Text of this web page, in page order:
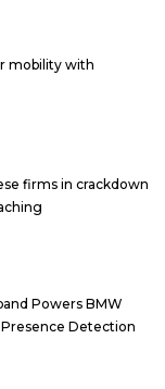
mobility with
firms in crackdown
Powers BMW
Presence Detection